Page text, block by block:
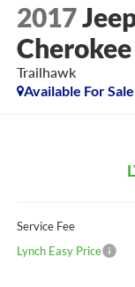
2017
Cherokee
Trailhawk
Available For Sale
Service Fee
Lynch Easy Price